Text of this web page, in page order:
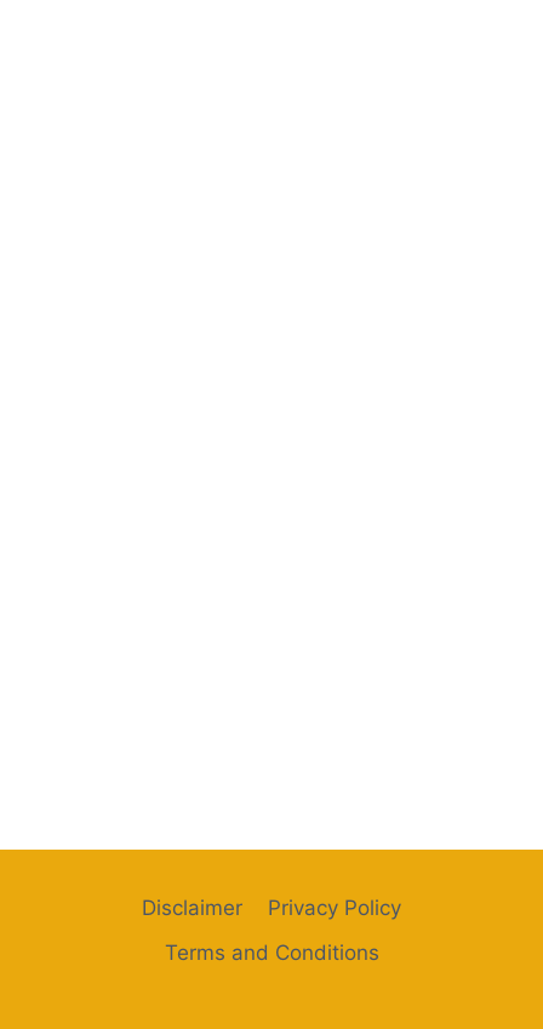
Disclaimer
Privacy Policy
Terms and Conditions